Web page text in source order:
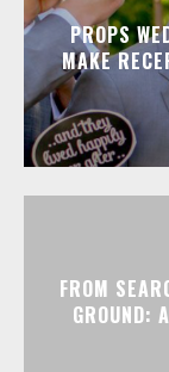
PROPS
MAKE
FROM
GROUND: